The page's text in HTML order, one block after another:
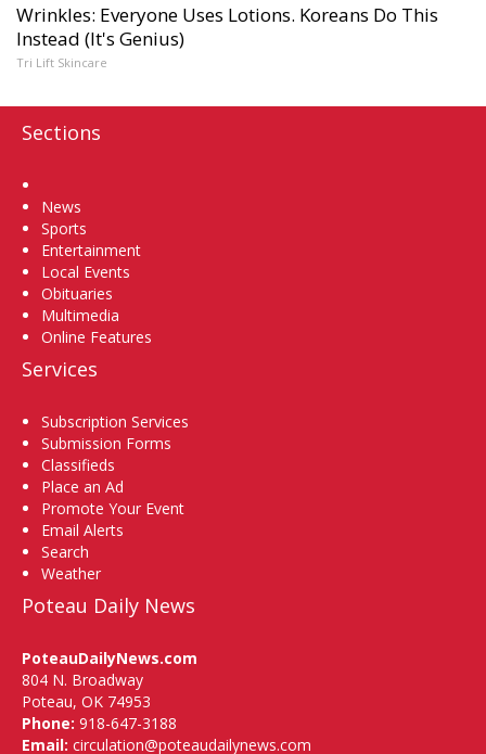
Wrinkles: Everyone Uses Lotions. Koreans Do This
Instead (It's Genius)
Tri Lift Skincare
Sections
News
Sports
Entertainment
Local Events
Obituaries
Multimedia
Online Features
Services
Subscription Services
Submission Forms
Classifieds
Place an Ad
Promote Your Event
Email Alerts
Search
Weather
Poteau Daily News
PoteauDailyNews.com
804 N. Broadway
Poteau, OK 74953
Phone: 918-647-3188
Email: circulation@poteaudailynews.com